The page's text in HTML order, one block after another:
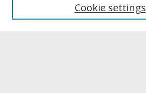
Archives & Special Collections
Cookie settings